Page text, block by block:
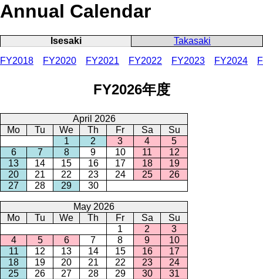
Annual Calendar
Isesaki
Takasaki
FY2018
FY2020 FY2021 FY2022 FY2023 FY2024
FY2026年度
April 2026
Mo
Tu We Th Fr Sa
Su
1
2 3 4
5
6
7 8 9 10 11
12
13
14 15 16 17 18
19
20
21 22 23 24 25
26
27
28 29 30
May 2026
Mo
Tu We Th Fr Sa
Su
1
2
3
4
5 6 7 8 9
10
11
12 13 14 15 16
17
18
19 20 21 22 23
24
25
26 27 28 29 30 31